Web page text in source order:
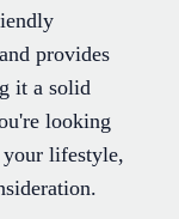
provides
it a solid
looking
lifestyle,